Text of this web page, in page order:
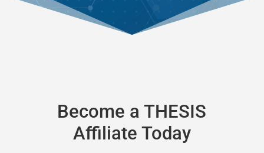
Become a THESIS
Affiliate Today